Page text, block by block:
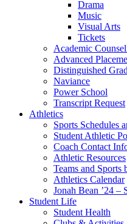
Drama
Music
Visual Arts
Tickets
Academic
Advanced
Distinguished
Naviance
Power School
Transcript Request
Athletics
Sports Schedules
Student Athletic
Coach Contact
Athletic Resources
Teams and Sports
Athletics Calendar
Jonah Bean ’24 –
Student Life
Student Health